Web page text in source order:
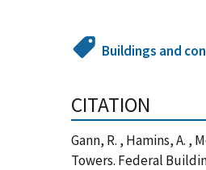
Buildings and
CITATION
Gann, R. , Hamins, A. ,
Towers. Federal